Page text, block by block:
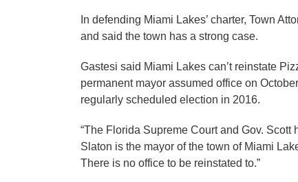
In defending Miami Lakes’ charter, Town
and said the town has a strong case.
Gastesi said Miami Lakes can’t reinstate
permanent mayor assumed office on
regularly scheduled election in 2016.
“The Florida Supreme Court and Gov. Scott
Slaton is the mayor of the town of Miami
There is no office to be reinstated to.”